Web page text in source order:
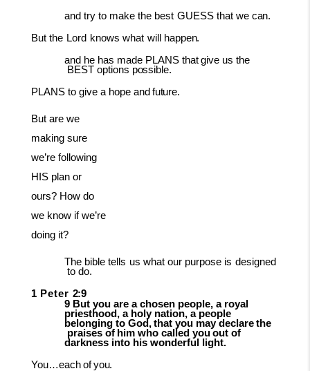
and try to make the best GUESS that we can.
But the Lord knows what will
happen.
and he has made PLANS that give us the
BEST options possible.
PLANS to give a hope and future.
But are we
making sure
we’re following
HIS plan or
ours? How do
we know if we’re
doing it?
The bible tells us what our purpose is designed
to do.
1 Peter 2:9
9 But you are a chosen people, a royal
priesthood, a holy nation, a people
belonging to God, that you may declare the
praises of him who called you out of
darkness into his wonderful light.
You…eachofyou.